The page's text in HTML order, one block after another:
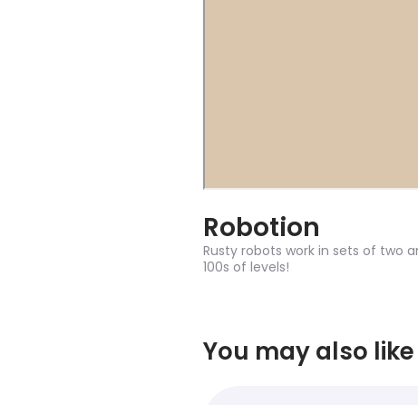
Robotion
Rusty robots work in sets of two
100s of levels!
You may also like